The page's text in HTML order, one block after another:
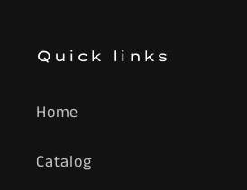
Quick links
Home
Catalog